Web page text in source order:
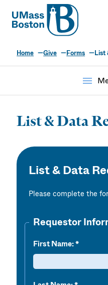
UMass
UMass
Home Give Forms List
menu
List & Data
List & Data
Please complete the
Requestor
First Name: